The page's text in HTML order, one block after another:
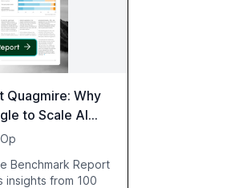
Quagmire: Why
to Scale AI
Benchmark Report
from 100